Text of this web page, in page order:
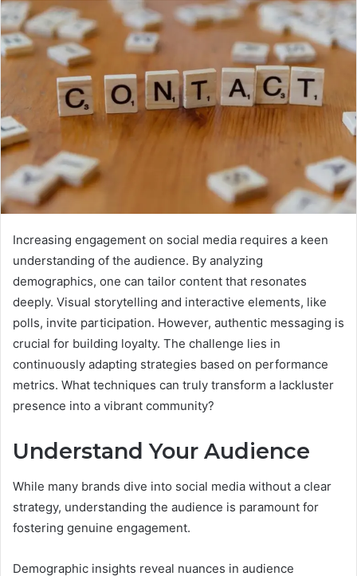
Increasing engagement on social media requires a keen
understanding of the audience. By analyzing
demographics, one can tailor content that resonates
deeply. Visual storytelling and interactive elements, like
polls, invite participation. However, authentic messaging is
crucial for building loyalty. The challenge lies in
continuously adapting strategies based on performance
metrics. What techniques can truly transform a lackluster
presence into a vibrant community?
Understand Your Audience
While many brands dive into social media without a clear
strategy, understanding the audience is paramount for
fostering genuine engagement.
Demographic insights reveal nuances in audience